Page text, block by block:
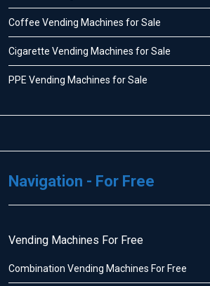
Coffee Vending Machines for Sale
Cigarette Vending Machines for Sale
PPE Vending Machines for Sale
Navigation - For Free
Vending Machines For Free
Combination Vending Machines For Free